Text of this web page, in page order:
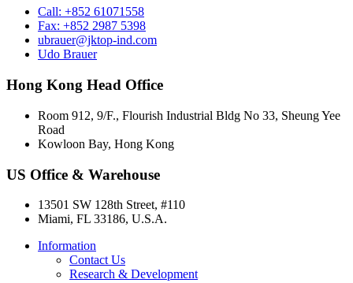
Call: +852 61071558
Fax: +852 2987 5398
ubrauer@jktop-ind.com
Udo Brauer
Hong Kong Head Office
Room 912, 9/F., Flourish Industrial Bldg No 33, Sheung Yee
Road
Kowloon Bay, Hong Kong
US Office & Warehouse
13501 SW 128th Street, #110
Miami, FL 33186, U.S.A.
Information
Contact Us
Research & Development